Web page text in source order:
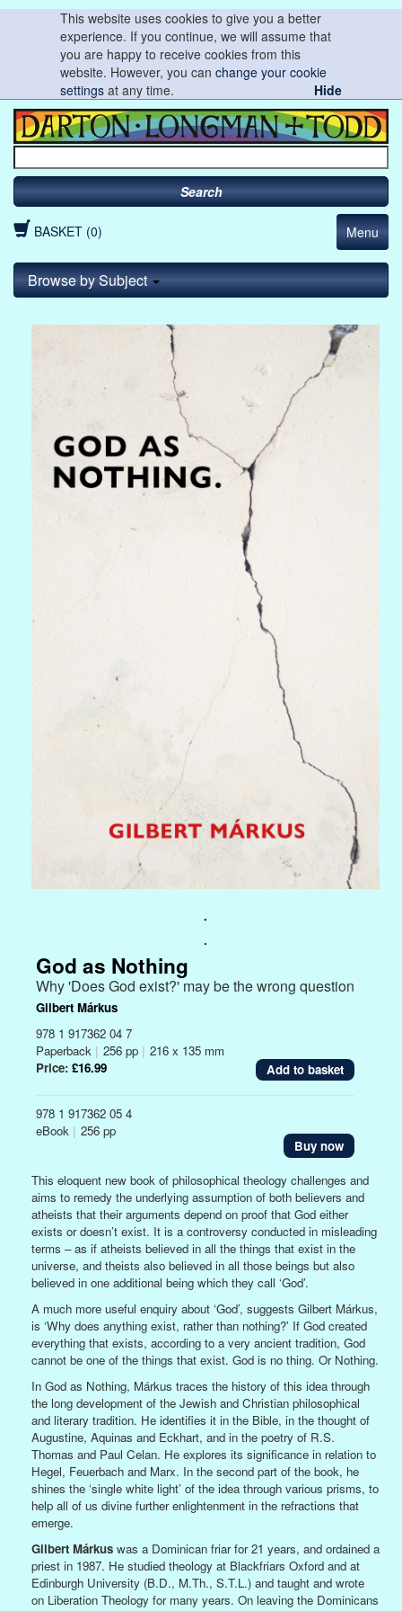
This website uses cookies to give you a better
experience. If you continue, we will assume that
you are happy to receive cookies from this
website. However, you canchange your cookie
settings at any time. Hide
Search
BASKET (0) Menu
Browse by Subject
.
.
God as Nothing
Why 'Does God exist?' may be the wrong question
Gilbert Márkus
978 1 917362 04 7
Paperback | 256 pp | 216 x 135 mm
Price: £16.99
978 1 917362 05 4
eBook | 256 pp
Buy now
This eloquent new book of philosophical theology challenges and
aims to remedy the underlying assumption of both believers and
atheists that their arguments depend on proof that God either
exists or doesn’t exist. It is a controversy conducted in misleading
terms – as if atheists believed in all the things that exist in the
universe, and theists also believed in all those beings but also
believed in one additional being which they call ‘God’.
A much more useful enquiry about ‘God’, suggests Gilbert Márkus,
is ‘Why does anything exist, rather than nothing?’ If God created
everything that exists, according to a very ancient tradition, God
cannot be one of the things that exist. God is no thing. Or Nothing.
In God as Nothing, Márkus traces the history of this idea through
the long development of the Jewish and Christian philosophical
and literary tradition. He identifies it in the Bible, in the thought of
Augustine, Aquinas and Eckhart, and in the poetry of R.S.
Thomas and Paul Celan. He explores its significance in relation to
Hegel, Feuerbach and Marx. In the second part of the book, he
shines the ‘single white light’ of the idea through various prisms, to
help all of us divine further enlightenment in the refractions that
emerge.
Gilbert Márkus was a Dominican friar for 21 years, and ordained a
priest in 1987. He studied theology at Blackfriars Oxford and at
Edinburgh University (B.D., M.Th., S.T.L.) and taught and wrote
on Liberation Theology for many years. On leaving the Dominicans